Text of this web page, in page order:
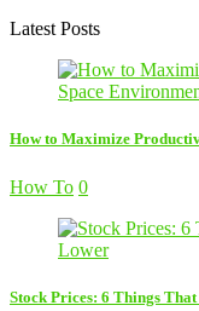
Latest Posts
How to Maximize
How To 0
Stock Prices: 6 Things